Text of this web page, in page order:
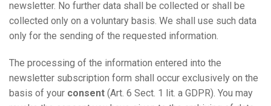
newsletter. No further data shall be collected or shall be
collected only on a voluntary basis. We shall use such data
only for the sending of the requested information.
The processing of the information entered into the
newsletter subscription form shall occur exclusively on the
basis of your consent (Art. 6 Sect. 1 lit. a GDPR). You may